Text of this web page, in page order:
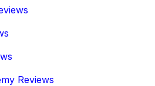
Reviews